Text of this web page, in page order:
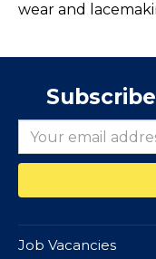
wear and
Job Vacancies